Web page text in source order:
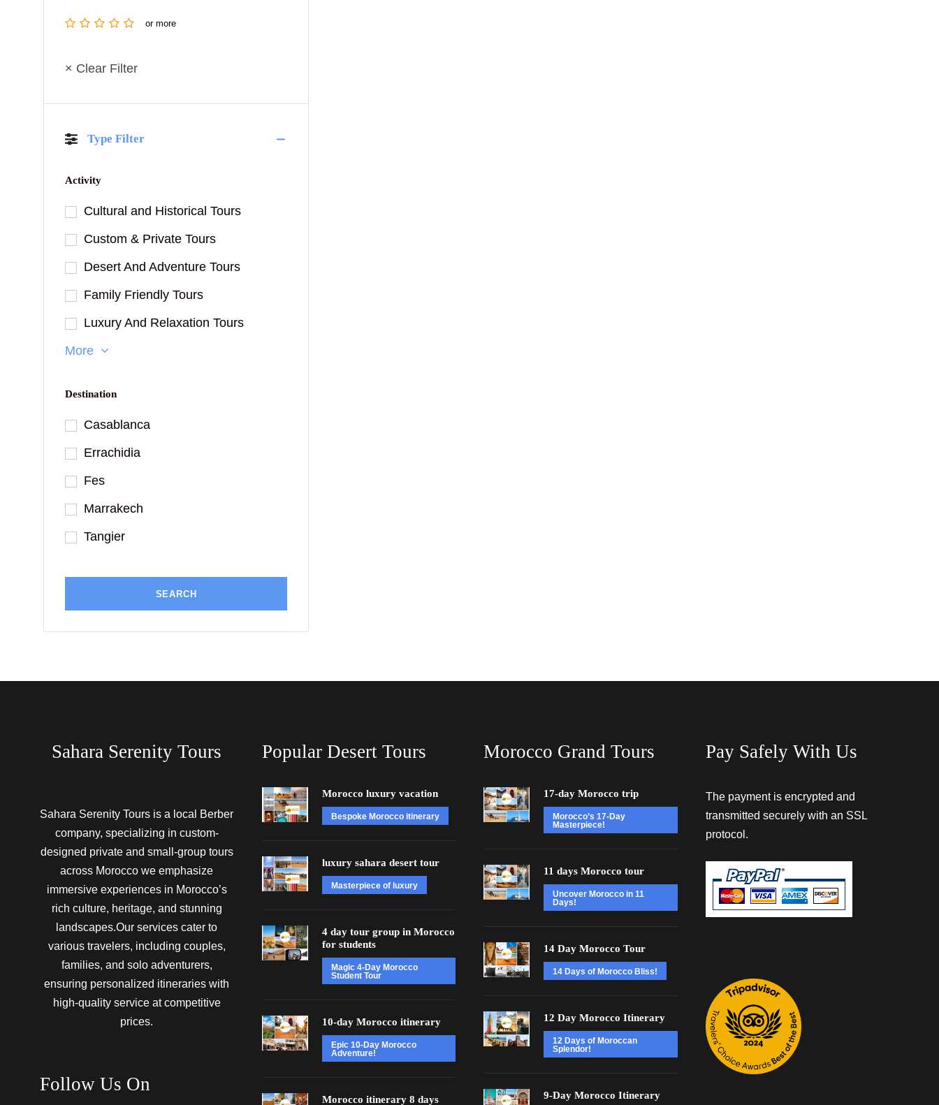
or more
× Clear Filter
Type Filter
Activity
Cultural and Historical Tours
Custom & Private Tours
Desert And Adventure Tours
Family Friendly Tours
Luxury And Relaxation Tours
More
Destination
Casablanca
Errachidia
Fes
Marrakech
Tangier
Sahara Serenity Tours
Sahara Serenity Tours is a local Berber
company, specializing in custom-
designed private and small-group tours
across Morocco we emphasize
immersive experiences in Morocco’s
rich culture, heritage, and stunning
landscapes.Our services cater to
various travelers, including couples,
families, and solo adventurers,
ensuring personalized itineraries with
high-quality service at competitive
prices.
Follow Us On
Popular Desert Tours
Morocco luxury vacation
Bespoke Morocco itinerary
luxury sahara desert tour
Masterpiece of luxury
4 day tour group in Morocco
for students
Magic 4-Day Morocco
Student Tour
10-day Morocco itinerary
Epic 10-Day Morocco
Adventure!
Morocco itinerary 8 days
Morocco Grand Tours
17-day Morocco trip
Morocco’s 17-Day
Masterpiece!
11 days Morocco tour
Uncover Morocco in 11
Days!
14 Day Morocco Tour
14 Days of Morocco Bliss!
12 Day Morocco Itinerary
12 Days of Moroccan
Splendor!
9-Day Morocco Itinerary
Pay Safely With Us
The payment is encrypted and
transmitted securely with an SSL
protocol.